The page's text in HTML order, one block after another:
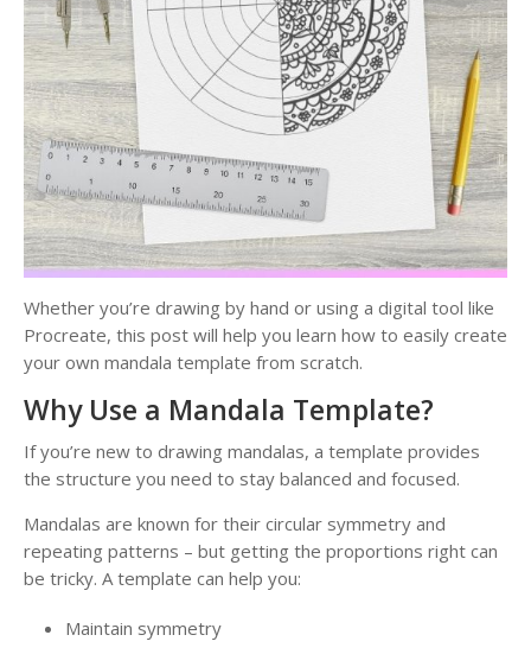
Whether you’re drawing by hand or using a digital tool like
Procreate, this post will help you learn how to easily create
your own mandala template from scratch.
Why Use a Mandala Template?
If you’re new to drawing mandalas, a template provides
the structure you need to stay balanced and focused.
Mandalas are known for their circular symmetry and
repeating patterns – but getting the proportions right can
be tricky. A template can help you:
Maintain symmetry